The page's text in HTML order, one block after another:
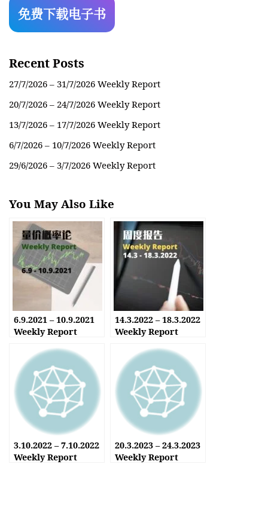
Recent Posts
27/7/2026 – 31/7/2026 Weekly Report
20/7/2026 – 24/7/2026 Weekly Report
13/7/2026 – 17/7/2026 Weekly Report
6/7/2026 – 10/7/2026 Weekly Report
29/6/2026 – 3/7/2026 Weekly Report
You May Also Like
6.9.2021 – 10.9.2021
Weekly Report
14.3.2022 – 18.3.2022
Weekly Report
3.10.2022 – 7.10.2022
Weekly Report
20.3.2023 – 24.3.2023
Weekly Report